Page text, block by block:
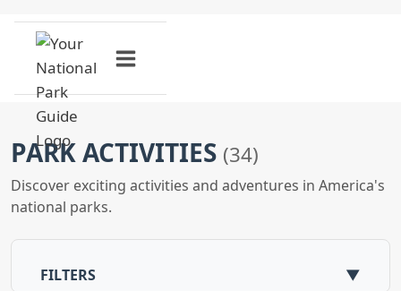
Skip
content
PARK ACTIVITIES (34)
Discover exciting activities and adventures in America's
national parks.
FILTERS ▼